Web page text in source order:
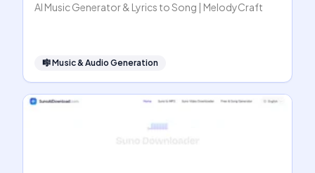
AI Music Generator & Lyrics to Song | MelodyCraft
🎼Music & Audio Generation